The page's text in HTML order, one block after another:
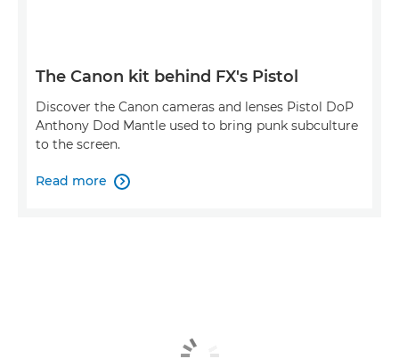
The Canon kit behind FX's Pistol
Discover the Canon cameras and lenses Pistol DoP
Anthony Dod Mantle used to bring punk subculture
to the screen.
Read more 